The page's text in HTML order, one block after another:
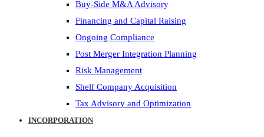
Buy-Side M&A Advisory
Financing and Capital Raising
Ongoing Compliance
Post Merger Integration Planning
Risk Management
Shelf Company Acquisition
Tax Advisory and Optimization
INCORPORATION